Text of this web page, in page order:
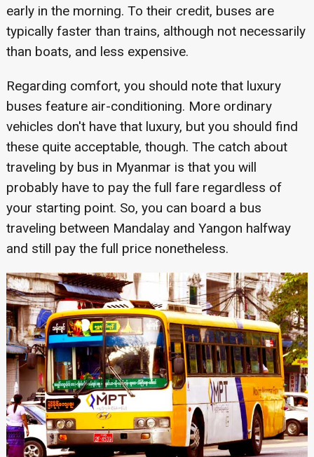
early in the morning. To their credit, buses are
typically faster than trains, although not necessarily
than boats, and less expensive.
Regarding comfort, you should note that luxury
buses feature air-conditioning. More ordinary
vehicles don't have that luxury, but you should find
these quite acceptable, though. The catch about
traveling by bus in Myanmar is that you will
probably have to pay the full fare regardless of
your starting point. So, you can board a bus
traveling between Mandalay and Yangon halfway
and still pay the full price nonetheless.